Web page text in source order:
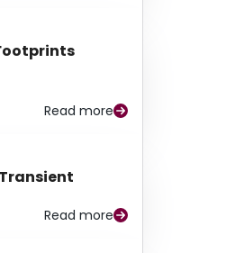
Read more
Read more